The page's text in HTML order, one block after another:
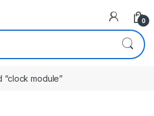
0
“clock module”